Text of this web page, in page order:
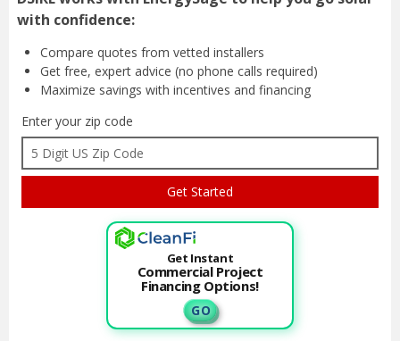
with confidence:
Compare quotes from vetted installers
Get free, expert advice (no phone calls required)
Maximize savings with incentives and financing
Enter your zip code
Get Instant
Commercial Project
Financing Options!
G O